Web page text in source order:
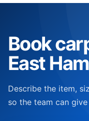
Book
East Ham
Describe the item,
so the team can